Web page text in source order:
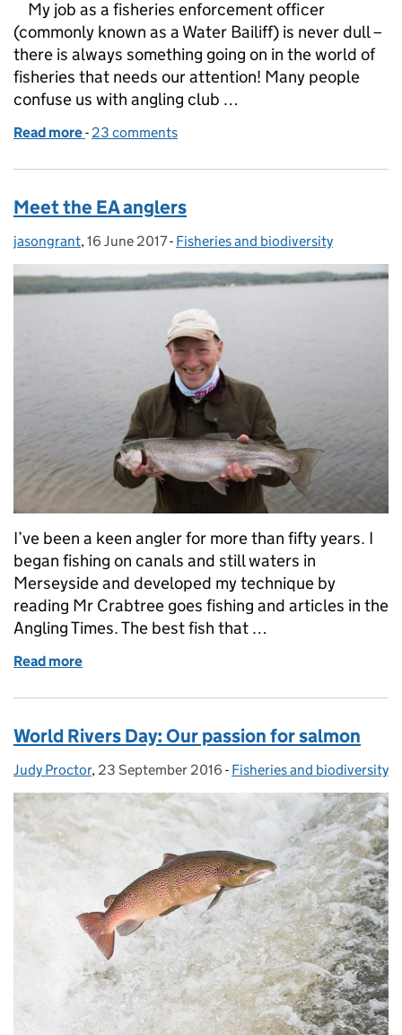
My job as a fisheries enforcement officer
(commonly known as a Water Bailiff) is never dull –
there is always something going on in the world of
fisheries that needs our attention! Many people
confuse us with angling club …
Read more of Protecting our fish
- 23 comments
Meet the EA anglers
Posted by:
jasongrant, Posted on:
16 June 2017- Categories:
Fisheries and biodiversity
I’ve been a keen angler for more than fifty years. I
began fishing on canals and still waters in
Merseyside and developed my technique by
reading Mr Crabtree goes fishing and articles in the
Angling Times. The best fish that …
Read more
World Rivers Day: Our passion for salmon
Posted by:
Judy Proctor, Posted on:
23 September 2016 - Categories:
Fisheries and biodiversity